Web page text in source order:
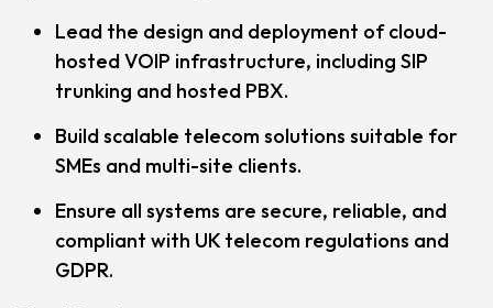
Lead the design and deployment of cloud-
hosted VOIP infrastructure, including SIP
trunking and hosted PBX.
Build scalable telecom solutions suitable for
SMEs and multi-site clients.
Ensure all systems are secure, reliable, and
compliant with UK telecom regulations and
GDPR.